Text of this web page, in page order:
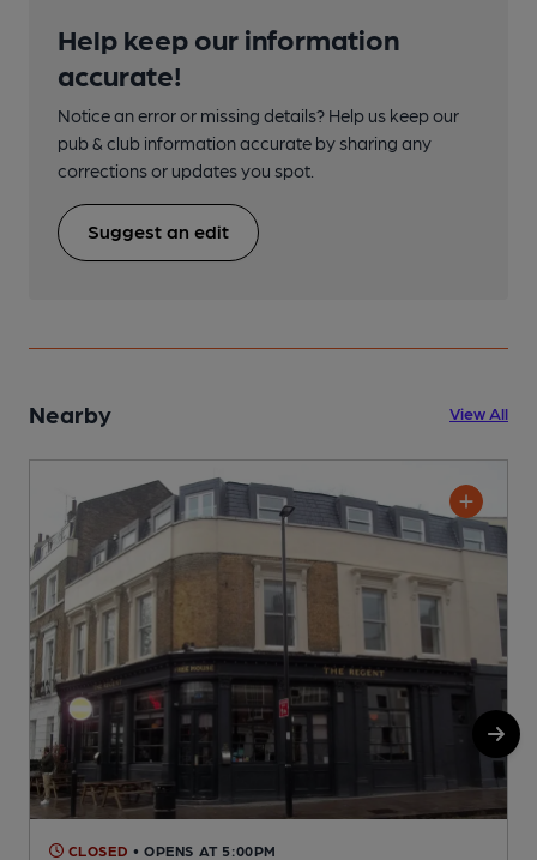
Help keep our information
accurate!
Notice an error or missing details? Help us keep our
pub & club information accurate by sharing any
corrections or updates you spot.
Suggest an edit
Nearby View All
CLOSED • OPENS AT 5:00PM